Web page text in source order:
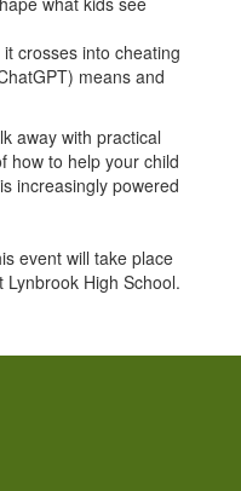
crosses into cheating
means and
away with practical
how to help your child
increasingly powered
event will take place
High School.